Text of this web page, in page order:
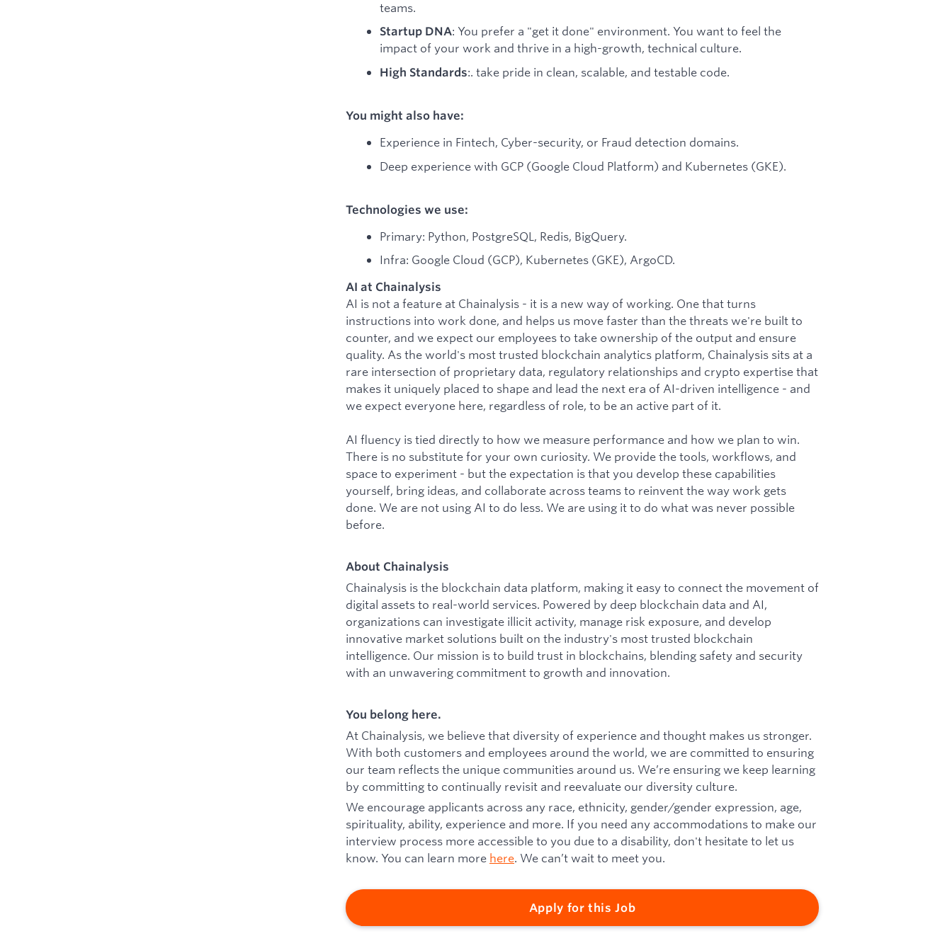
teams.
Startup DNA: You prefer a "get it done" environment. You want to feel the
impact of your work and thrive in a high-growth, technical culture.
High Standards:. take pride in clean, scalable, and testable code.
You might also have:
Experience in Fintech, Cyber-security, or Fraud detection domains.
Deep experience with GCP (Google Cloud Platform) and Kubernetes (GKE).
Technologies we use:
Primary: Python, PostgreSQL, Redis, BigQuery.
Infra: Google Cloud (GCP), Kubernetes (GKE), ArgoCD.
AI at Chainalysis
AI is not a feature at Chainalysis - it is a new way of working. One that turns
instructions into work done, and helps us move faster than the threats we're built to
counter, and we expect our employees to take ownership of the output and ensure
quality. As the world's most trusted blockchain analytics platform, Chainalysis sits at a
rare intersection of proprietary data, regulatory relationships and crypto expertise that
makes it uniquely placed to shape and lead the next era of AI-driven intelligence - and
we expect everyone here, regardless of role, to be an active part of it.
AI fluency is tied directly to how we measure performance and how we plan to win.
There is no substitute for your own curiosity. We provide the tools, workflows, and
space to experiment - but the expectation is that you develop these capabilities
yourself, bring ideas, and collaborate across teams to reinvent the way work gets
done. We are not using AI to do less. We are using it to do what was never possible
before.
About Chainalysis
Chainalysis is the blockchain data platform, making it easy to connect the movement of
digital assets to real-world services. Powered by deep blockchain data and AI,
organizations can investigate illicit activity, manage risk exposure, and develop
innovative market solutions built on the industry's most trusted blockchain
intelligence. Our mission is to build trust in blockchains, blending safety and security
with an unwavering commitment to growth and innovation.
You belong here.
At Chainalysis, we believe that diversity of experience and thought makes us stronger.
With both customers and employees around the world, we are committed to ensuring
our team reflects the unique communities around us. We’re ensuring we keep learning
by committing to continually revisit and reevaluate our diversity culture.
We encourage applicants across any race, ethnicity, gender/gender expression, age,
spirituality, ability, experience and more. If you need any accommodations to make our
interview process more accessible to you due to a disability, don't hesitate to let us
know. You can learn more here. We can’t wait to meet you.
Apply for this Job